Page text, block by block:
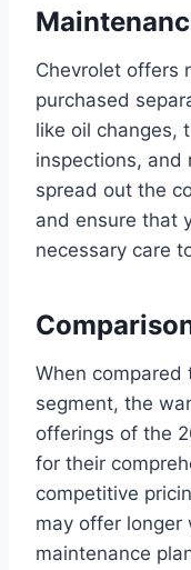
Chevrolet offers
purchased
like oil changes,
inspections, and
spread out the
and ensure that
necessary care
When compared
segment, the
offerings of the
for their
competitive
may offer longer
maintenance